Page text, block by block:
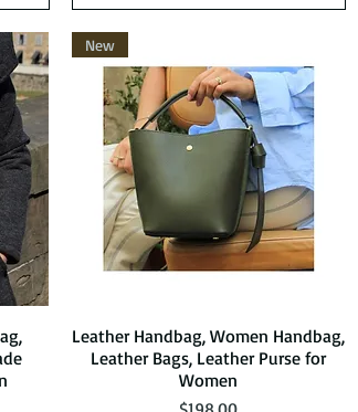
Quick View
New
Leather Handbag, Women Handbag,
Leather Bags, Leather Purse for
Women
Price